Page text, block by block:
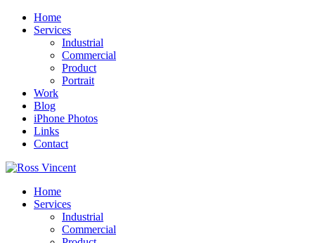
Home
Services
Industrial
Commercial
Product
Portrait
Work
Blog
iPhone Photos
Links
Contact
Home
Services
Industrial
Commercial